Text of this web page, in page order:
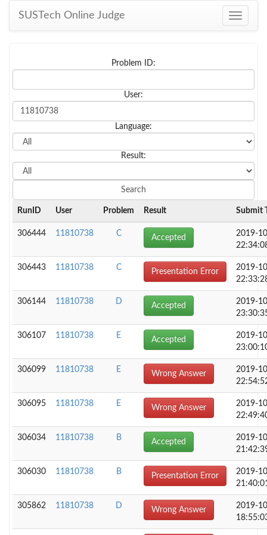
Toggle
SUSTech Online Judge
Problem ID:
User:
Language:
Result:
RunID User Problem Result Submit
306444 11810738 C Accepted
2019-
306443 11810738 C Presentation Error
2019-
306144 11810738 D Accepted
2019-
306107 11810738 E Accepted
2019-
306099 11810738 E Wrong Answer
2019-
306095 11810738 E Wrong Answer
2019-
306034 11810738 B Accepted
2019-
306030 11810738 B Presentation Error
2019-
305862 11810738 D Wrong Answer
2019-